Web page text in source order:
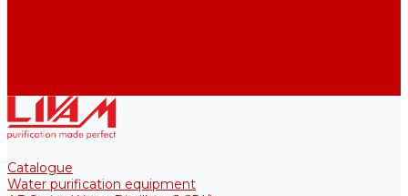
Catalogue
Water purification equipment